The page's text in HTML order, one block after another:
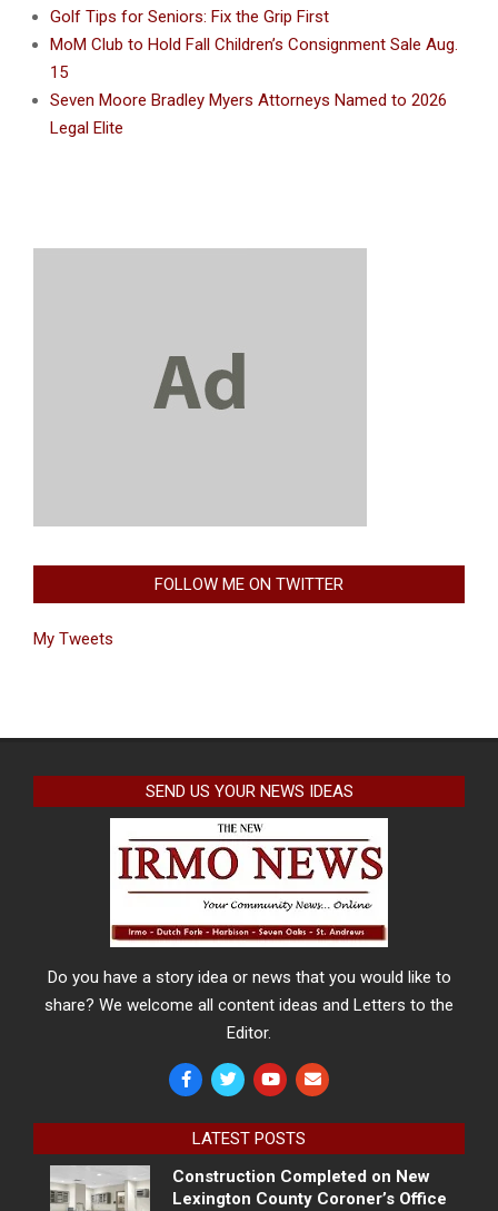
Golf Tips for Seniors: Fix the Grip First
MoM Club to Hold Fall Children’s Consignment Sale Aug.
15
Seven Moore Bradley Myers Attorneys Named to 2026
Legal Elite
FOLLOW ME ON TWITTER
My Tweets
SEND US YOUR NEWS IDEAS
Do you have a story idea or news that you would like to
share? We welcome all content ideas and Letters to the
Editor.
LATEST POSTS
Construction Completed on New
Lexington County Coroner’s Office